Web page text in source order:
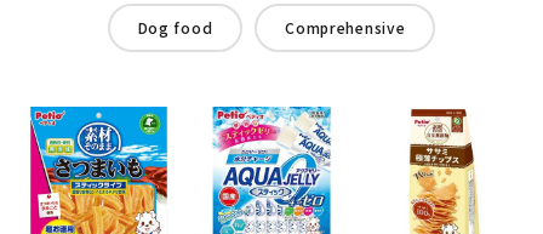
Dog food Comprehensive